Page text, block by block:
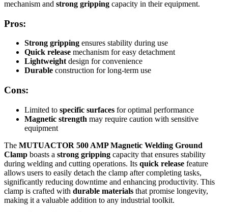
mechanism and strong gripping capacity in their equipment.
Pros:
Strong gripping ensures stability during use
Quick release mechanism for easy detachment
Lightweight design for convenience
Durable construction for long-term use
Cons:
Limited to specific surfaces for optimal performance
Magnetic strength may require caution with sensitive
equipment
The MUTUACTOR 500 AMP Magnetic Welding Ground
Clamp boasts a strong gripping capacity that ensures stability
during welding and cutting operations. Its quick release feature
allows users to easily detach the clamp after completing tasks,
significantly reducing downtime and enhancing productivity. This
clamp is crafted with durable materials that promise longevity,
making it a valuable addition to any industrial toolkit.